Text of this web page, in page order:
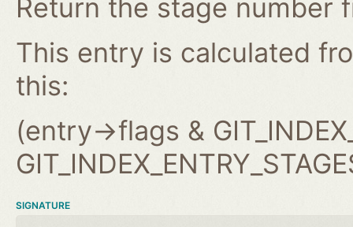
Return the stage number
This entry is calculated
this:
(entry->flags &
SIGNATURE